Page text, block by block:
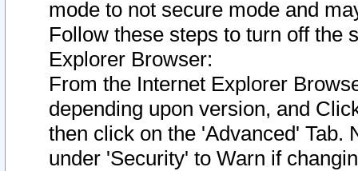
mode to not secure mode and
Follow these steps to turn off the
Explorer Browser:
From the Internet Explorer
depending upon version, and
then click on the 'Advanced' Tab.
under 'Security' to Warn if